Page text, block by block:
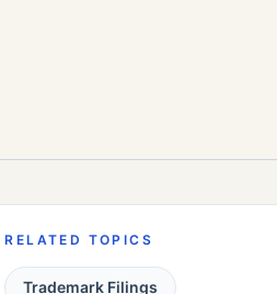
RELATED TOPICS
Trademark Filings